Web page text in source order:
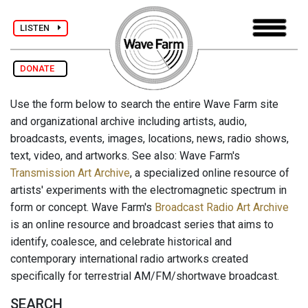
LISTEN
DONATE
Use the form below to search the entire Wave Farm site
and organizational archive including artists, audio,
broadcasts, events, images, locations, news, radio shows,
text, video, and artworks. See also: Wave Farm's
Transmission Art Archive, a specialized online resource of
artists' experiments with the electromagnetic spectrum in
form or concept. Wave Farm's Broadcast Radio Art Archive
is an online resource and broadcast series that aims to
identify, coalesce, and celebrate historical and
contemporary international radio artworks created
specifically for terrestrial AM/FM/shortwave broadcast.
SEARCH